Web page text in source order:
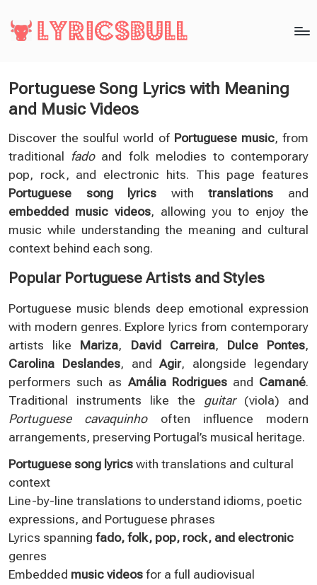
Portuguese Song Lyrics with Meaning
and Music Videos
Discover the soulful world of Portuguese music, from
traditional fadoand folk melodies to contemporary
pop, rock, and electronic hits. This page features
Portuguese song lyrics withtranslations and
embedded music videos, allowing you to enjoy the
music while understanding the meaning and cultural
context behind each song.
Popular Portuguese Artists and Styles
Portuguese music blends deep emotional expression
with modern genres. Explore lyrics from contemporary
artists like Mariza, David Carreira, Dulce Pontes,
Carolina Deslandes, andAgir, alongside legendary
performers such as Amália Rodriguesand Camané.
Traditional instruments like the guitar(viola) and
Portuguese cavaquinhooften influence modern
arrangements, preserving Portugal’s musical heritage.
Portuguese song lyrics with translations and cultural
context
Line-by-line translations to understand idioms, poetic
expressions, and Portuguese phrases
Lyrics spanning fado, folk, pop, rock, and electronic
genres
Embedded music videos for a full audiovisual